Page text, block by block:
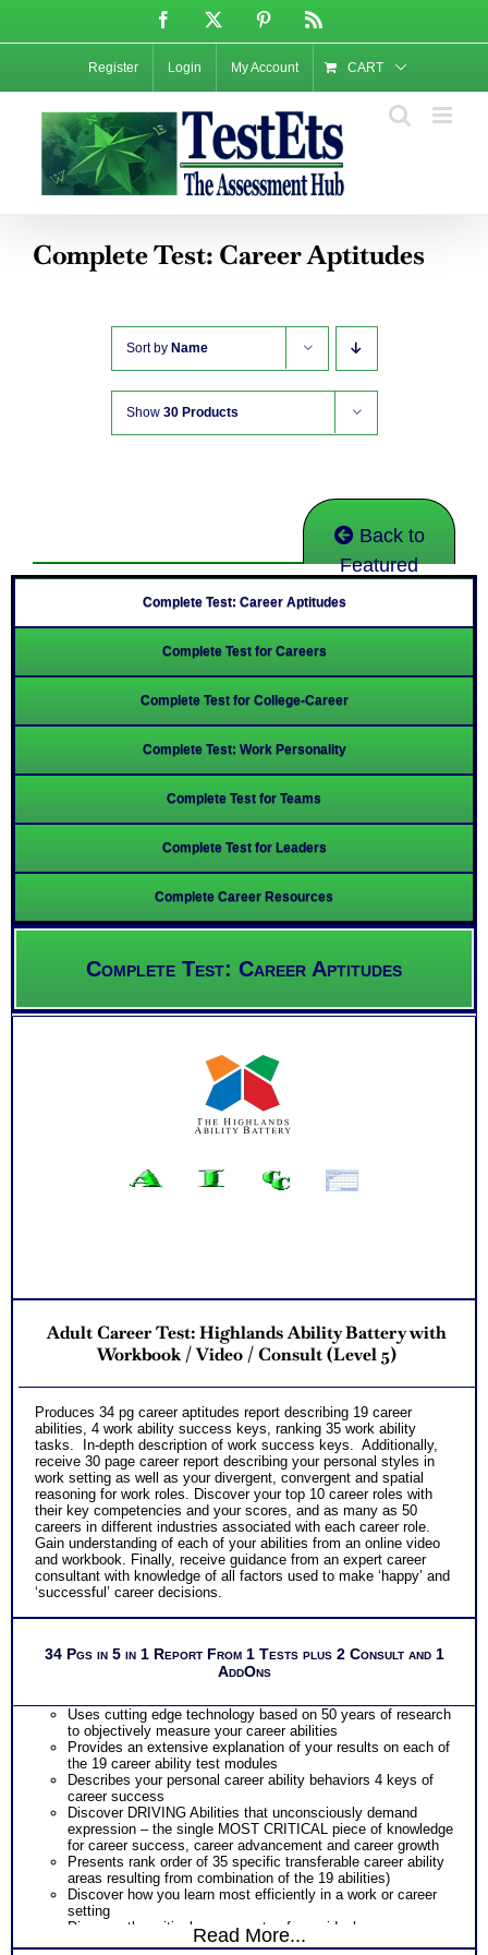
content
Facebook Pinterest
Register Login My Account CART
Complete Test: Career Aptitudes
Sort by Name
Show 30 Products
Back to
Featured
Complete Test: Career Aptitudes
Complete Test for Careers
Complete Test for College-Career
Complete Test: Work Personality
Complete Test for Teams
Complete Test for Leaders
Complete Career Resources
Complete Test: Career Aptitudes
Adult Career Test: Highlands Ability Battery with
Workbook / Video / Consult (Level 5)
Produces 34 pg career aptitudes report describing 19 career
abilities, 4 work ability success keys, ranking 35 work ability
tasks. In-depth description of work success keys. Additionally,
receive 30 page career report describing your personal styles in
work setting as well as your divergent, convergent and spatial
reasoning for work roles. Discover your top 10 career roles with
their key competencies and your scores, and as many as 50
careers in different industries associated with each career role.
Gain understanding of each of your abilities from an online video
and workbook. Finally, receive guidance from an expert career
consultant with knowledge of all factors used to make ‘happy’ and
‘successful’ career decisions.
34 Pgs in 5 in 1 Report From 1 Tests plus 2 Consult and 1
AddOns
Uses cutting edge technology based on 50 years of research
to objectively measure your career abilities
Provides an extensive explanation of your results on each of
the 19 career ability test modules
Describes your personal career ability behaviors 4 keys of
career success
Discover DRIVING Abilities that unconsciously demand
expression – the single MOST CRITICAL piece of knowledge
for career success, career advancement and career growth
Presents rank order of 35 specific transferable career ability
areas resulting from combination of the 19 abilities)
Discover how you learn most efficiently in a work or career
setting
Discover the critical components of your ideal career
environment
Read More...